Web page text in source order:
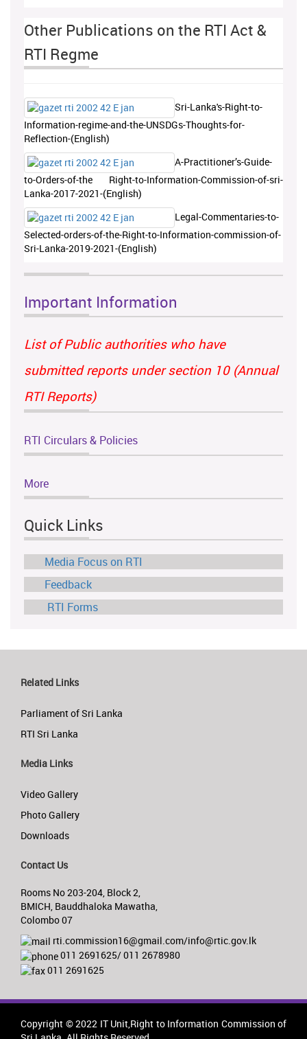
Other Publications on the RTI Act &
RTI Regme
Sri-Lanka's-Right-to-
Information-regime-and-the-UNSDGs-Thoughts-for-
Reflection-(English)
A-Practitioner’s-Guide-
to-Orders-of-the Right-to-Information-Commission-of-sri-
Lanka-2017-2021-(English)
Legal-Commentaries-to-
Selected-orders-of-the-Right-to-Information-commission-of-
Sri-Lanka-2019-2021-(English)
Important Information
List of Public authorities who have
submitted reports under section 10 (Annual
RTI Reports)
RTI Circulars & Policies
More
Quick Links
Media Focus on RTI
Feedback
RTI Forms
Related Links
Parliament of Sri Lanka
RTI Sri Lanka
Media Links
Video Gallery
Photo Gallery
Downloads
Contact Us
Rooms No 203-204, Block 2,
BMICH, Bauddhaloka Mawatha,
Colombo 07
rti.commission16@gmail.com/info@rtic.gov.lk
011 2691625/ 011 2678980
011 2691625
Copyright © 2022 IT Unit,Right to Information Commission of